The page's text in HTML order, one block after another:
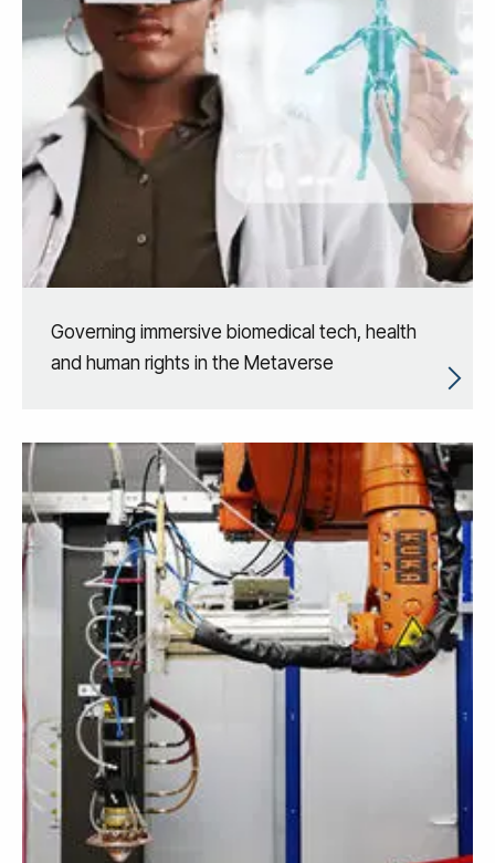
Governing immersive biomedical tech, health
and human rights in the Metaverse